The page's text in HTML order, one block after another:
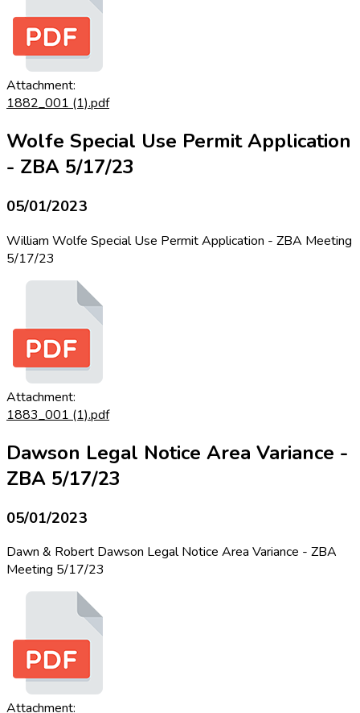
Attachment:
1882_001 (1).pdf
Wolfe Special Use Permit Application
- ZBA 5/17/23
05/01/2023
William Wolfe Special Use Permit Application - ZBA Meeting
5/17/23
Attachment:
1883_001 (1).pdf
Dawson Legal Notice Area Variance -
ZBA 5/17/23
05/01/2023
Dawn & Robert Dawson Legal Notice Area Variance - ZBA
Meeting 5/17/23
Attachment: